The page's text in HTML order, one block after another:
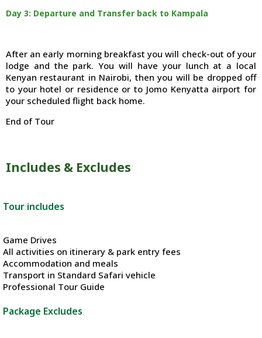
Day 3: Departure and Transfer back to Kampala
After an early morning breakfast you will check-out of your
lodge and the park. You will have your lunch at a local
Kenyan restaurant in Nairobi, then you will be dropped off
to your hotel or residence or to Jomo Kenyatta airport for
your scheduled flight back home.
End of Tour
Includes & Excludes
Tour includes
Game Drives
All activities on itinerary & park entry fees
Accommodation and meals
Transport in Standard Safari vehicle
Professional Tour Guide
Package Excludes